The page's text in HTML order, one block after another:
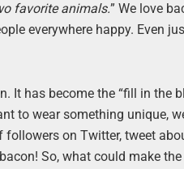
favorite animals.” We love
everywhere happy. Even
It has become the “fill in the
to wear something unique,
on Twitter, tweet
So, what could make